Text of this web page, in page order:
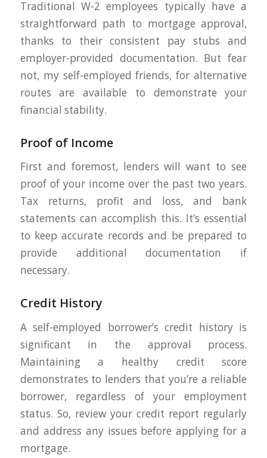
Traditional W-2 employees typically have a
straightforward path to mortgage approval,
thanks to their consistent pay stubs and
employer-provided documentation. But fear
not, my self-employed friends, for alternative
routes are available to demonstrate your
financial stability.
Proof of Income
First and foremost, lenders will want to see
proof of your income over the past two years.
Tax returns, profit and loss, and bank
statements can accomplish this. It’s essential
to keep accurate records and be prepared to
provide additional documentation if
necessary.
Credit History
A self-employed borrower’s credit history is
significant in the approval process.
Maintaining a healthy credit score
demonstrates to lenders that you’re a reliable
borrower, regardless of your employment
status. So, review your credit report regularly
and address any issues before applying for a
mortgage.